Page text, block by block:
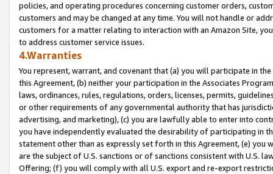
policies, and operating procedures concerning customer orders,
customers and may be changed at any time. You will not handle or
customers for a matter relating to interaction with an Amazon Site,
to address customer service issues.
4.Warranties
You represent, warrant, and covenant that (a) you will participate in
this Agreement, (b) neither your participation in the Associates
laws, ordinances, rules, regulations, orders, licenses, permits,
or other requirements of any governmental authority that has
advertising, and marketing), (c) you are lawfully able to enter into
you have independently evaluated the desirability of participating in
statement other than as expressly set forth in this Agreement, (e)
are the subject of U.S. sanctions or of sanctions consistent with U.S.
Offering; (f) you will comply with all U.S. export and re-export